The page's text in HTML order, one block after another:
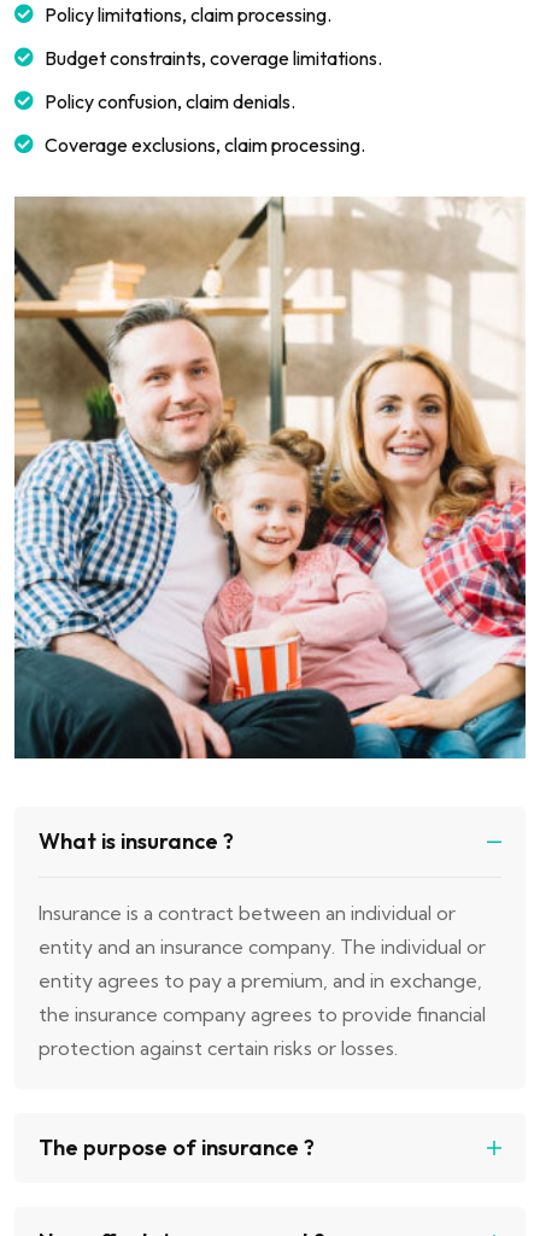
Policy limitations, claim processing.
Budget constraints, coverage limitations.
Policy confusion, claim denials.
Coverage exclusions, claim processing.
What is insurance ?
Insurance is a contract between an individual or
entity and an insurance company. The individual or
entity agrees to pay a premium, and in exchange,
the insurance company agrees to provide financial
protection against certain risks or losses.
The purpose of insurance ?